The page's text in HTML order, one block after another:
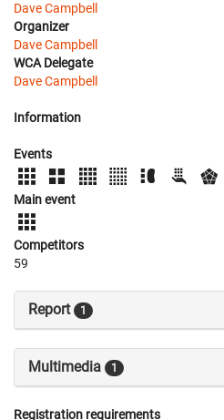
Dave Campbell
Organizer
Dave Campbell
WCA Delegate
Dave Campbell
Information
Events
Main event
Competitors
59
Report 1
Multimedia 1
Registration requirements